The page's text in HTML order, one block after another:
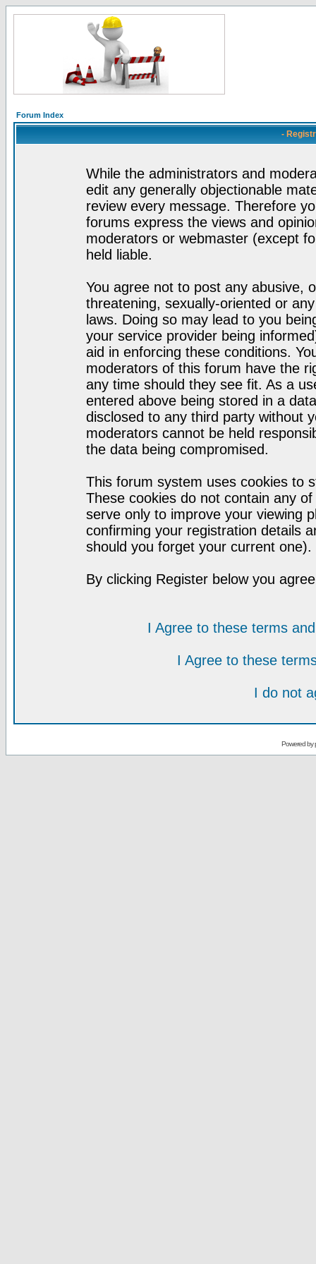
Forum Index
-
While the administrators and
edit any generally objectionable
review every message. Therefore
forums express the views and
moderators or webmaster (except
held liable.
You agree not to post any abusive,
threatening, sexually-oriented or
laws. Doing so may lead to you
your service provider being
aid in enforcing these conditions.
moderators of this forum have the
any time should they see fit. As a
entered above being stored in a
disclosed to any third party without
moderators cannot be held
the data being compromised.
This forum system uses cookies to
These cookies do not contain any
serve only to improve your viewing
confirming your registration details
should you forget your current one).
By clicking Register below you
I Agree to these terms
I Agree to these
I do not
Powered by